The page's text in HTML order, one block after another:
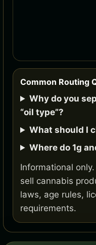
Common Routing
Why do you
“oil type”?
What should I
Where do 1g
Informational
sell cannabis
laws, age rules,
requirements.